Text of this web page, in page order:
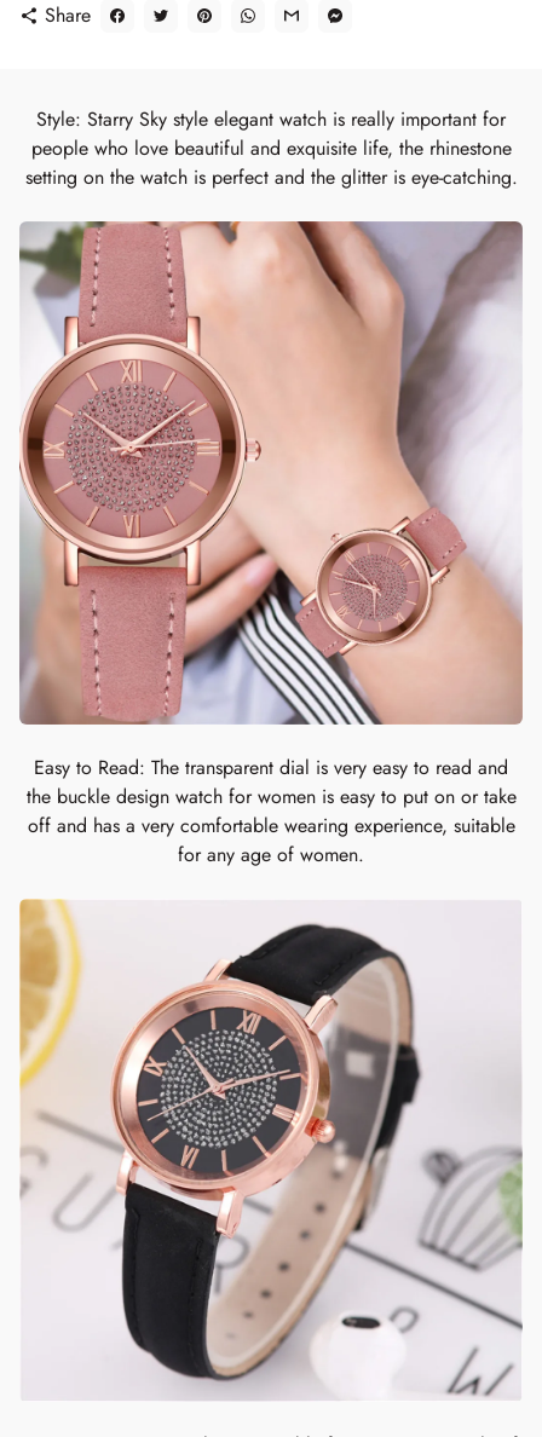
share Share
Style: Starry Sky style elegant watch is really important for
people who love beautiful and exquisite life, the rhinestone
setting on the watch is perfect and the glitter is eye-catching.
Easy to Read: The transparent dial is very easy to read and
the buckle design watch for women is easy to put on or take
off and has a very comfortable wearing experience, suitable
for any age of women.